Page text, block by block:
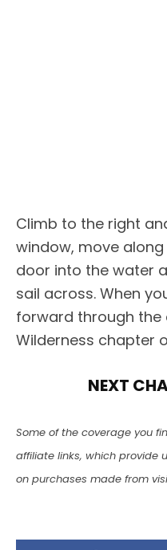
Climb to the right
window, move
door into the water
sail across. When
forward through the
Wilderness chapter
NEXT
Some of the coverage you
affiliate links, which provide
on purchases made from